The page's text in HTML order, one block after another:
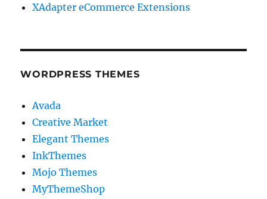
XAdapter eCommerce Extensions
WORDPRESS THEMES
Avada
Creative Market
Elegant Themes
InkThemes
Mojo Themes
MyThemeShop